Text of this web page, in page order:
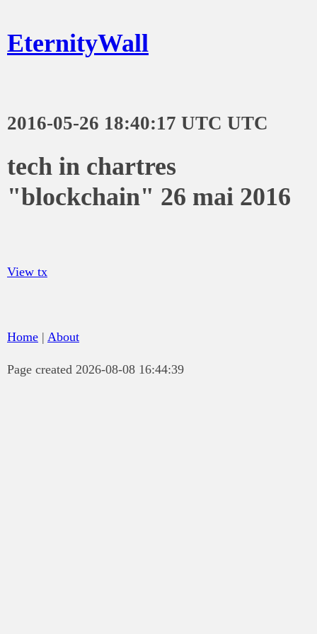
EternityWall
2016-05-26 18:40:17 UTC UTC
tech in chartres
"blockchain" 26 mai 2016
View tx
Home | About
Page created 2026-08-08 16:44:39